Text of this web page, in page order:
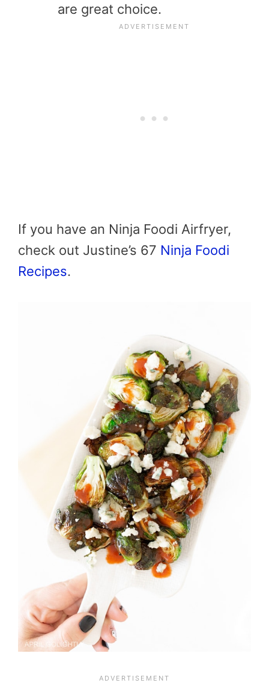
are great choice.
If you have an Ninja Foodi Airfryer,
check out Justine’s 67 Ninja Foodi
Recipes.